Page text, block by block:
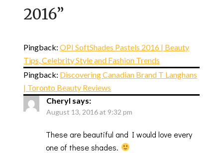
2016”
Pingback:OPI SoftShades Pastels 2016 | Beauty
Tips, Celebrity Style and Fashion Trends
Pingback: Discovering Canadian Brand T Langhans
| Toronto Beauty Reviews
Cheryl says:
August 13, 2016 at 9:32 pm
These are beautiful and I would love every
one of these shades.